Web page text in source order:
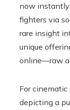
now
fighters via
rare insight
unique
online—raw
For
depicting a